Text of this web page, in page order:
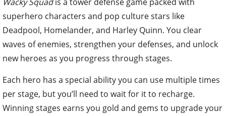
Wacky Squadis a tower defense game packed with
superhero characters and pop culture stars like
Deadpool, Homelander, and Harley Quinn. You clear
waves of enemies, strengthen your defenses, and unlock
new heroes as you progress through stages.
Each hero has a special ability you can use multiple times
per stage, but you’ll need to wait for it to recharge.
Winning stages earns you gold and gems to upgrade your